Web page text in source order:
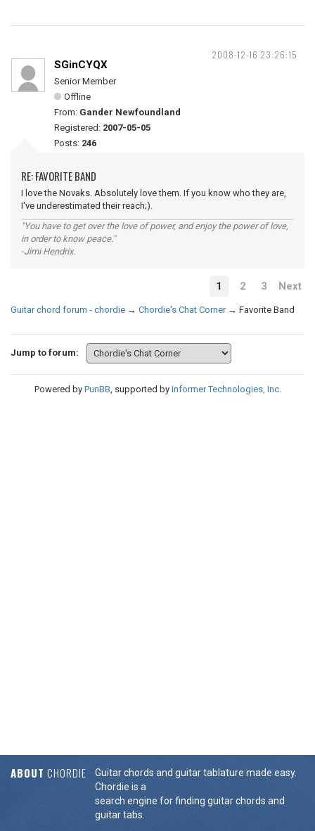
2008-12-16 23:26:15
SGinCYQX
Senior Member
Offline
From: Gander Newfoundland
Registered: 2007-05-05
Posts: 246
RE: FAVORITE BAND
I love the Novaks. Absolutely love them. If you know who they are,
I've underestimated their reach;).
"You have to get over the love of power, and enjoy the power of love,
in order to know peace."
-Jimi Hendrix.
1 2 3 Next
Guitar chord forum - chordie → Chordie's Chat Corner → Favorite Band
Jump to forum:
Powered by PunBB, supported by Informer Technologies, Inc.
ABOUT CHORDIE
Guitar chords and guitar tablature made easy.
Chordie is a
search engine for finding guitar chords and
guitar tabs.